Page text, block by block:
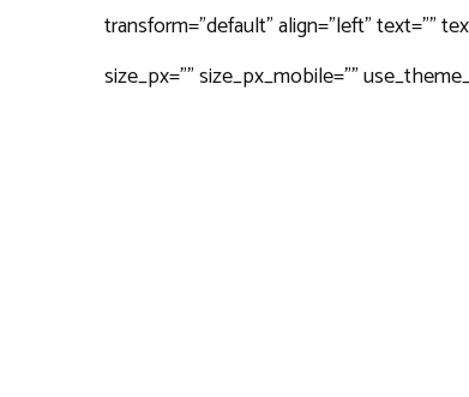
transform="default" align="left" text=""
size_px="" size_px_mobile=""